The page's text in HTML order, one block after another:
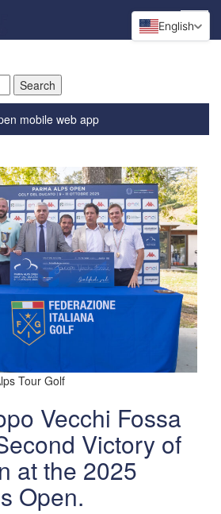
mobile web app
Tour Golf
Vecchi Fossa
Victory of
at the 2025
Open.
English